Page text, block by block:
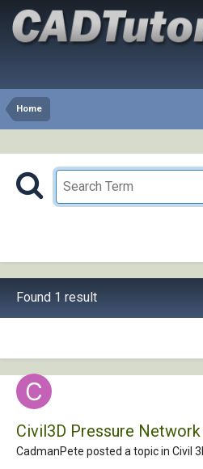
Home
Found 1 result
Civil3D Pressure
CadmanPete posted a topic in Civil